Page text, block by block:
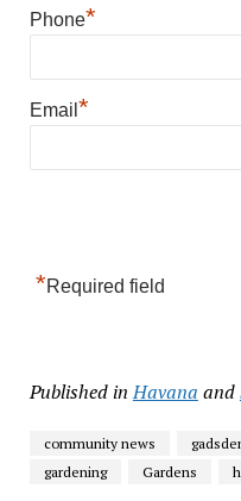
Phone*
Email *
*Required field
Published in Havana and
community news
gardening
Gardens